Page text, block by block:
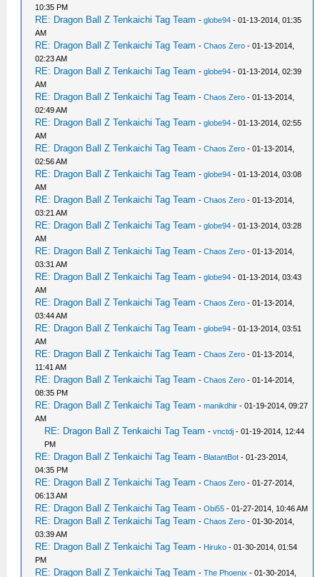
10:35 PM
RE: Dragon Ball Z Tenkaichi Tag Team -globe94 - 01-13-2014, 01:35
AM
RE: Dragon Ball Z Tenkaichi Tag Team -Chaos Zero - 01-13-2014,
02:23 AM
RE: Dragon Ball Z Tenkaichi Tag Team -globe94 - 01-13-2014, 02:39
AM
RE: Dragon Ball Z Tenkaichi Tag Team -Chaos Zero - 01-13-2014,
02:49 AM
RE: Dragon Ball Z Tenkaichi Tag Team -globe94 - 01-13-2014, 02:55
AM
RE: Dragon Ball Z Tenkaichi Tag Team -Chaos Zero - 01-13-2014,
02:56 AM
RE: Dragon Ball Z Tenkaichi Tag Team -globe94 - 01-13-2014, 03:08
AM
RE: Dragon Ball Z Tenkaichi Tag Team -Chaos Zero - 01-13-2014,
03:21 AM
RE: Dragon Ball Z Tenkaichi Tag Team -globe94 - 01-13-2014, 03:28
AM
RE: Dragon Ball Z Tenkaichi Tag Team -Chaos Zero - 01-13-2014,
03:31 AM
RE: Dragon Ball Z Tenkaichi Tag Team -globe94 - 01-13-2014, 03:43
AM
RE: Dragon Ball Z Tenkaichi Tag Team -Chaos Zero - 01-13-2014,
03:44 AM
RE: Dragon Ball Z Tenkaichi Tag Team -globe94 - 01-13-2014, 03:51
AM
RE: Dragon Ball Z Tenkaichi Tag Team -Chaos Zero - 01-13-2014,
11:41 AM
RE: Dragon Ball Z Tenkaichi Tag Team -Chaos Zero - 01-14-2014,
08:35 PM
RE: Dragon Ball Z Tenkaichi Tag Team -manikdhir - 01-19-2014, 09:27
AM
RE: Dragon Ball Z Tenkaichi Tag Team -vnctdj - 01-19-2014, 12:44
PM
RE: Dragon Ball Z Tenkaichi Tag Team - BlatantBot - 01-23-2014,
04:35 PM
RE: Dragon Ball Z Tenkaichi Tag Team -Chaos Zero - 01-27-2014,
06:13 AM
RE: Dragon Ball Z Tenkaichi Tag Team -Obi55 - 01-27-2014, 10:46 AM
RE: Dragon Ball Z Tenkaichi Tag Team -Chaos Zero - 01-30-2014,
03:39 AM
RE: Dragon Ball Z Tenkaichi Tag Team - Hiruko - 01-30-2014, 01:54
PM
RE: Dragon Ball Z Tenkaichi Tag Team -The Phoenix - 01-30-2014,